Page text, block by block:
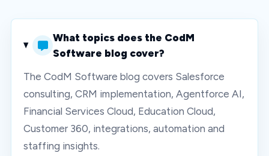
What topics does the CodM
Software blog cover?
The CodM Software blog covers Salesforce
consulting, CRM implementation, Agentforce AI,
Financial Services Cloud, Education Cloud,
Customer 360, integrations, automation and
staffing insights.